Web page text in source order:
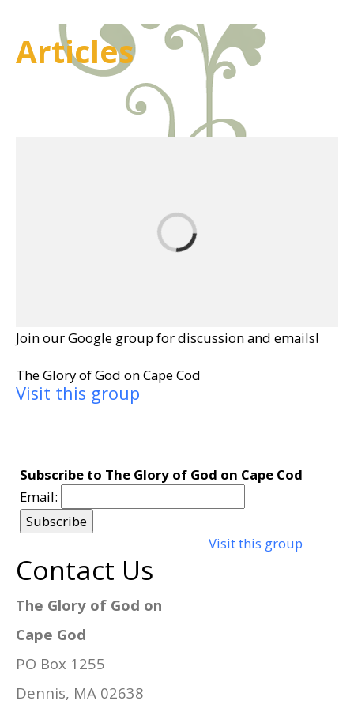
Articles
Join our Google group for discussion and emails!
The Glory of God on Cape Cod
Visit this group
Subscribe to The Glory of God on Cape Cod
Email:
Visit this group
Contact Us
The Glory of God on
Cape God
PO Box 1255
Dennis, MA 02638